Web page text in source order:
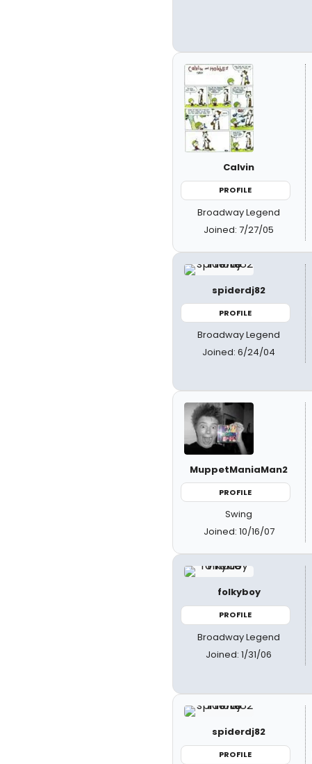
Calvin
PROFILE
Broadway Legend
Joined: 7/27/05
spiderdj82
PROFILE
Broadway Legend
Joined: 6/24/04
MuppetManiaMan2
PROFILE
Swing
Joined: 10/16/07
folkyboy
PROFILE
Broadway Legend
Joined: 1/31/06
spiderdj82
PROFILE